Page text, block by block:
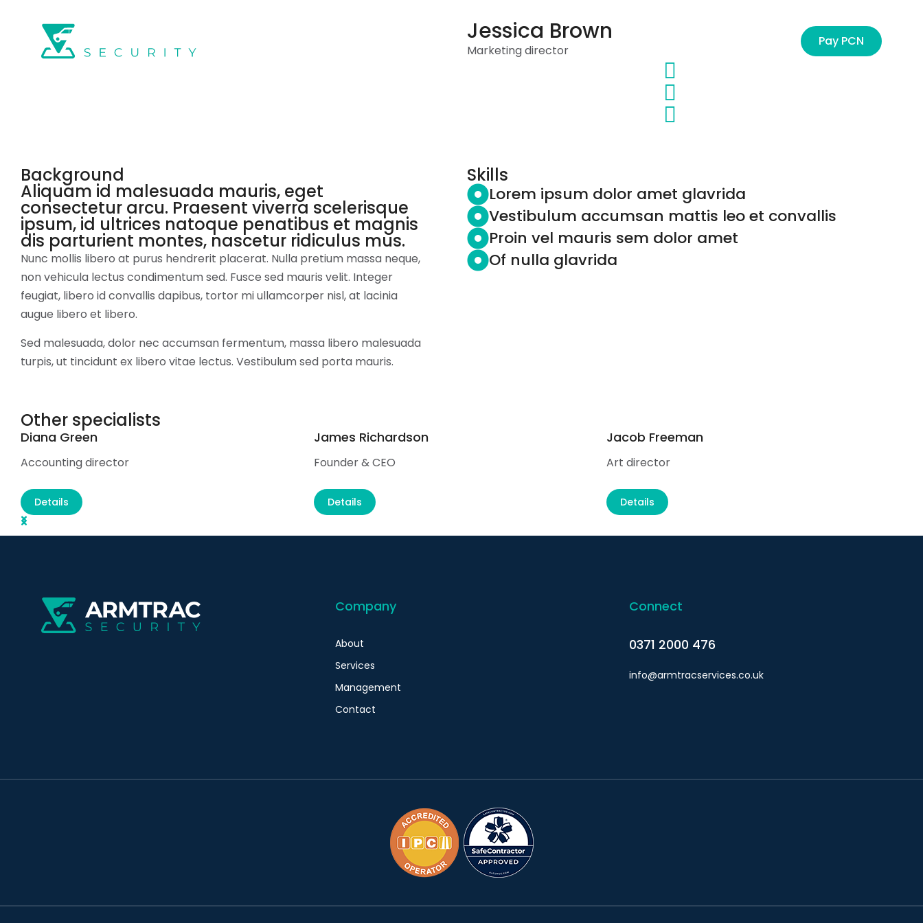
Home About Services Pay PCN
Jessica Brown
Marketing director
Background
Aliquam id malesuada mauris, eget
consectetur arcu. Praesent viverra scelerisque
ipsum, id ultrices natoque penatibus et magnis
dis parturient montes, nascetur ridiculus mus.
Nunc mollis libero at purus hendrerit placerat. Nulla pretium massa neque,
non vehicula lectus condimentum sed. Fusce sed mauris velit. Integer
feugiat, libero id convallis dapibus, tortor mi ullamcorper nisl, at lacinia
augue libero et libero.
Sed malesuada, dolor nec accumsan fermentum, massa libero malesuada
turpis, ut tincidunt ex libero vitae lectus. Vestibulum sed porta mauris.
Skills
Lorem ipsum dolor amet glavrida
Vestibulum accumsan mattis leo et convallis
Proin vel mauris sem dolor amet
Of nulla glavrida
Other specialists
Diana Green
Accounting director
Details
James Richardson
Founder & CEO
Details
Jacob Freeman
Art director
Details
Company
About
Services
Management
Contact
Connect
0371 2000 476
info@armtracservices.co.uk